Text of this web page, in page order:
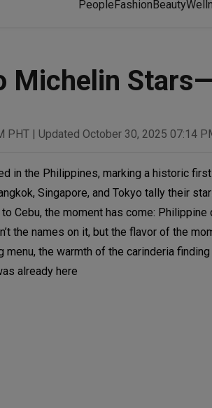
PeopleFashionBeauty
Michelin
PHT | Updated October 30, 2025 07:14
in the Philippines, marking a historic
Singapore, and Tokyo tally their
Cebu, the moment has come:
the names on it, but the flavor of the
the warmth of the carinderia
already here